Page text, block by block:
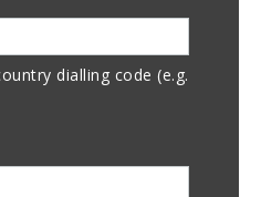
dialling code (e.g.